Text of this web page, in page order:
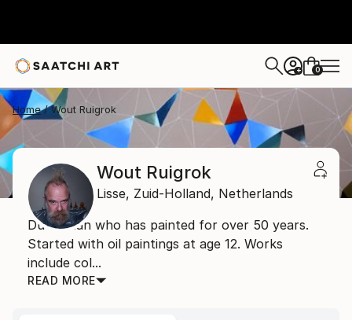
+ 0
Home Wout Ruigrok
Wout Ruigrok
Lisse, Zuid-Holland, Netherlands
Dutchman who has painted for over 50 years.
Started with oil paintings at age 12. Works
include col...
READ MORE